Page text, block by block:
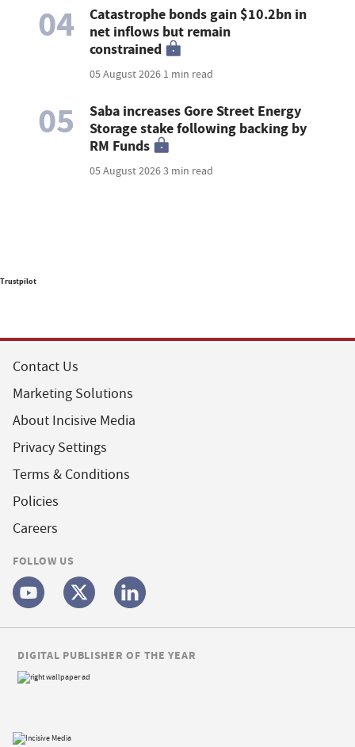
04
Catastrophe bonds gain $10.2bn in
net inflows but remain
constrained
05 August 2026 1 min read
05
Saba increases Gore Street Energy
Storage stake following backing by
RM Funds
05 August 20263 min read
Trustpilot
Contact Us
Marketing Solutions
About Incisive Media
Privacy Settings
Terms & Conditions
Policies
Careers
FOLLOW US
DIGITAL PUBLISHER OF THE YEAR